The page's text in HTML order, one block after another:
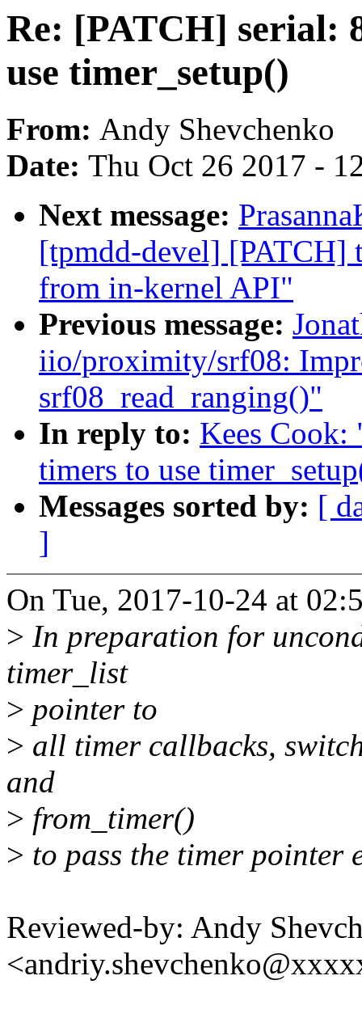
Re: [PATCH] serial:
use timer_setup()
From: Andy Shevchenko
Date: Thu Oct 26 2017 -
Next message:
[tpmdd-devel] [PATCH]
from in-kernel API"
Previous message:
iio/proximity/srf08:
srf08_read_ranging()"
In reply to: Kees Cook:
timers to use
Messages sorted by: [
]
On Tue, 2017-10-24 at
> In preparation for
timer_list
> pointer to
> all timer callbacks,
and
> from_timer()
> to pass the timer pointer
Reviewed-by: Andy